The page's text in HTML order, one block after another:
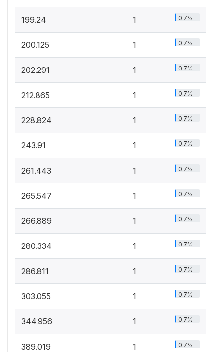
199.24 1 0.7%
200.125 1 0.7%
202.291 1 0.7%
212.865 1 0.7%
228.824 1 0.7%
243.91 1 0.7%
261.443 1 0.7%
265.547 1 0.7%
266.889 1 0.7%
280.334 1 0.7%
286.811 1 0.7%
303.055 1 0.7%
344.956 1 0.7%
389.019 1 0.7%